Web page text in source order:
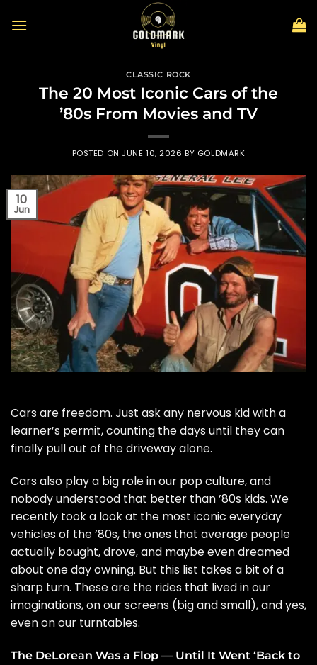
CLASSIC ROCK
The 20 Most Iconic Cars of the
’80s From Movies and TV
POSTED ONJUNE 10, 2026 BY GOLDMARK
10
Jun
Cars are freedom. Just ask any nervous kid with a
learner’s permit, counting the days until they can
finally pull out of the driveway alone.
Cars also play a big role in our pop culture, and
nobody understood that better than ’80s kids. We
recently took a look at the most iconic everyday
vehicles of the ’80s, the ones that average people
actually bought, drove, and maybe even dreamed
about one day owning. But this list takes a bit of a
sharp turn. These are the rides that lived in our
imaginations, on our screens (big and small), and yes,
even on our turntables.
The DeLorean Was a Flop — Until It Went ‘Back to